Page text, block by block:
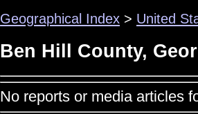
Geographical Index > United
Ben Hill County,
No reports or media articles